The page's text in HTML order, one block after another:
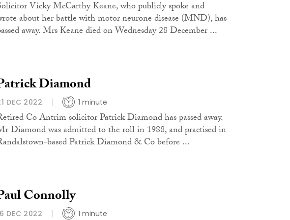
Vicky McCarthy Keane, who publicly spoke and
about her battle with motor neurone disease (MND), has
away. Mrs Keane died on Wednesday 28 December ...
Diamond
DEC 2022 1 minute
Co Antrim solicitor Patrick Diamond has passed away.
Diamond was admitted to the roll in 1988, and practised in
based Patrick Diamond & Co before ...
Connolly
DEC 2022 1 minute